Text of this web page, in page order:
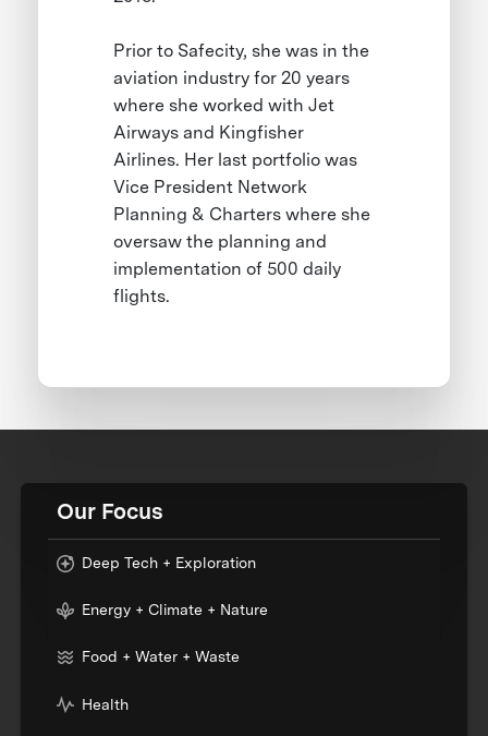
Prior to Safecity, she was in the
aviation industry for 20 years
where she worked with Jet
Airways and Kingfisher
Airlines. Her last portfolio was
Vice President Network
Planning & Charters where she
oversaw the planning and
implementation of 500 daily
flights.
Our Focus
Deep Tech + Exploration
Energy + Climate + Nature
Food + Water + Waste
Health